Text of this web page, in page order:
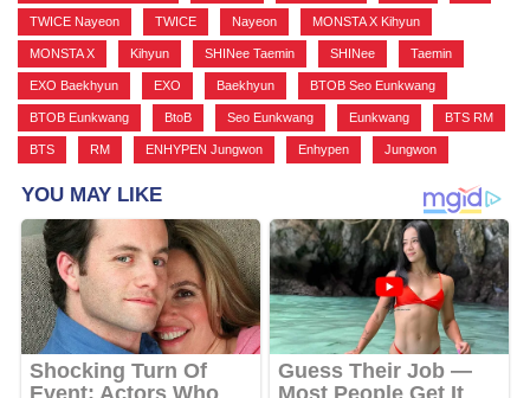
TWICE Nayeon TWICE Nayeon MONSTA X Kihyun
MONSTA X Kihyun SHINee Taemin SHINee Taemin
EXO Baekhyun EXO Baekhyun BTOB Seo Eunkwang
BTOB Eunkwang BtoB Seo Eunkwang Eunkwang BTS RM
BTS RM ENHYPEN Jungwon Enhypen Jungwon